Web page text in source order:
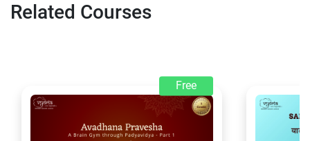
Related Courses
Free